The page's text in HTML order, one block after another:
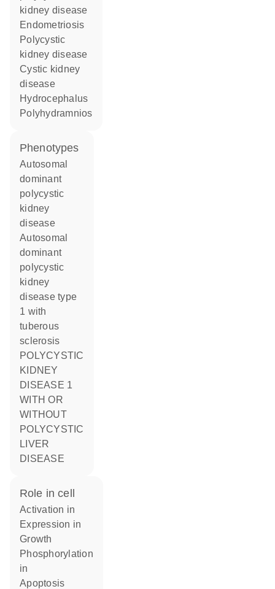
kidney disease
endometriosis
polycystic
kidney disease
cystic kidney
disease
hydrocephalus
polyhydramnios
phenotypes
Autosomal
dominant
polycystic
kidney
disease
Autosomal
dominant
polycystic
kidney
disease type
1 with
tuberous
sclerosis
POLYCYSTIC
KIDNEY
DISEASE 1
WITH OR
WITHOUT
POLYCYSTIC
LIVER
DISEASE
role in cell
activation in
expression in
growth
phosphorylation
in
apoptosis